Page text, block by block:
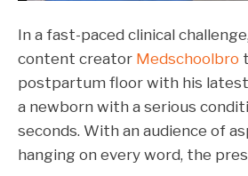
In a fast-paced clinical
content creator Medschoolbro
postpartum floor with his latest
a newborn with a serious
seconds. With an audience of
hanging on every word, the